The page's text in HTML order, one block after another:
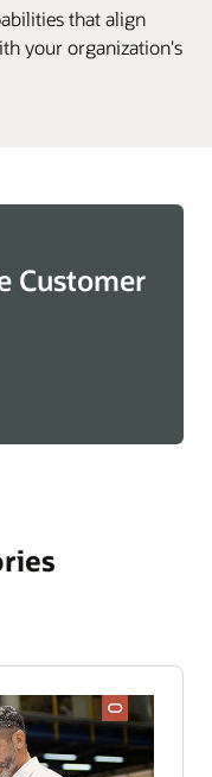
that align
your organization's
Customer